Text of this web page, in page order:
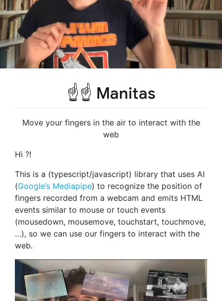
☝️☝️ Manitas
Move your fingers in the air to interact with the
web
Hi ?!
This is a (typescript/javascript) library that uses AI
(Google’s Mediapipe) to recognize the position of
fingers recorded from a webcam and emits HTML
events similar to mouse or touch events
(mousedown, mousemove, touchstart, touchmove,
…), so we can use our fingers to interact with the
web.